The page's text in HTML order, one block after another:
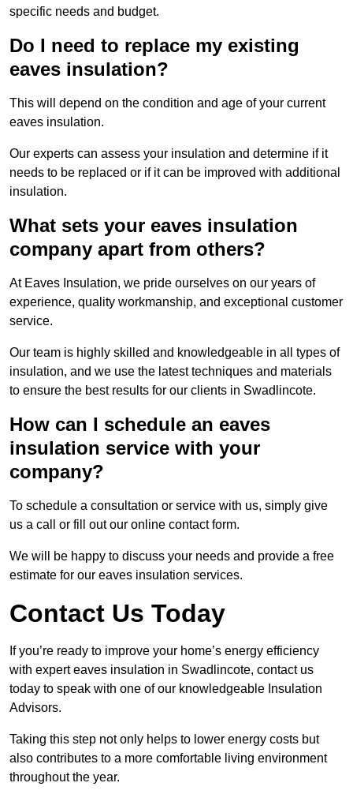
specific needs and budget.
Do I need to replace my existing
eaves insulation?
This will depend on the condition and age of your current
eaves insulation.
Our experts can assess your insulation and determine if it
needs to be replaced or if it can be improved with additional
insulation.
What sets your eaves insulation
company apart from others?
At Eaves Insulation, we pride ourselves on our years of
experience, quality workmanship, and exceptional customer
service.
Our team is highly skilled and knowledgeable in all types of
insulation, and we use the latest techniques and materials
to ensure the best results for our clients in Swadlincote.
How can I schedule an eaves
insulation service with your
company?
To schedule a consultation or service with us, simply give
us a call or fill out our online contact form.
We will be happy to discuss your needs and provide a free
estimate for our eaves insulation services.
Contact Us Today
If you’re ready to improve your home’s energy efficiency
with expert eaves insulation in Swadlincote, contact us
today to speak with one of our knowledgeable Insulation
Advisors.
Taking this step not only helps to lower energy costs but
also contributes to a more comfortable living environment
throughout the year.